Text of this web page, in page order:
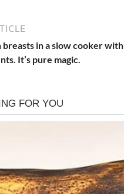
in a slow cooker with
It’s pure magic.